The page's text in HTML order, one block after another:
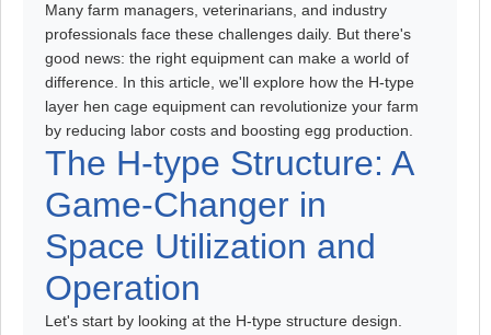
Many farm managers, veterinarians, and industry
professionals face these challenges daily. But there's
good news: the right equipment can make a world of
difference. In this article, we'll explore how the H-type
layer hen cage equipment can revolutionize your farm
by reducing labor costs and boosting egg production.
The H-type Structure: A
Game-Changer in
Space Utilization and
Operation
Let's start by looking at the H-type structure design.